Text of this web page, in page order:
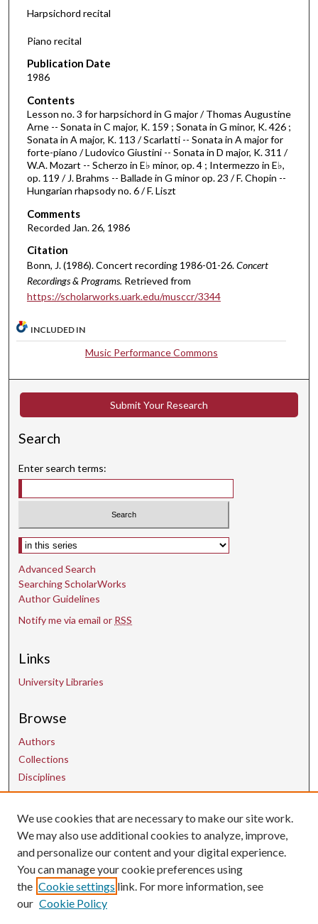
d
o
f
1
h
o
u
r
2
m
n
u
t
s
,
4
e
c
n
s
Harpsichord recital
Piano recital
Publication Date
1986
Contents
Lesson no. 3 for harpsichord in G major / Thomas Augustine
Arne -- Sonata in C major, K. 159 ; Sonata in G minor, K. 426 ;
Sonata in A major, K. 113 / Scarlatti -- Sonata in A major for
forte-piano / Ludovico Giustini -- Sonata in D major, K. 311 /
W.A. Mozart -- Scherzo in E♭ minor, op. 4 ; Intermezzo in E♭,
op. 119 / J. Brahms -- Ballade in G minor op. 23 / F. Chopin --
Hungarian rhapsody no. 6 / F. Liszt
Comments
Recorded Jan. 26, 1986
Citation
Bonn, J. (1986). Concert recording 1986-01-26.Concert
Recordings & Programs. Retrieved from
https://scholarworks.uark.edu/musccr/3344
INCLUDED IN
Music Performance Commons
Submit Your Research
Search
Enter search terms:
Select context to search:
Advanced Search
Searching ScholarWorks
Author Guidelines
Notify me via email or RSS
Links
University Libraries
Browse
Authors
Collections
Disciplines
Contact Us
uarepos@uark.edu
We use cookies that are necessary to make our site work.
We may also use additional cookies to analyze, improve,
and personalize our content and your digital experience.
You can manage your cookie preferences using
the Cookie settings link. For more information, see
our Cookie Policy